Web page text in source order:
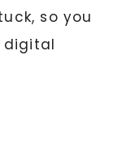
so you
digital